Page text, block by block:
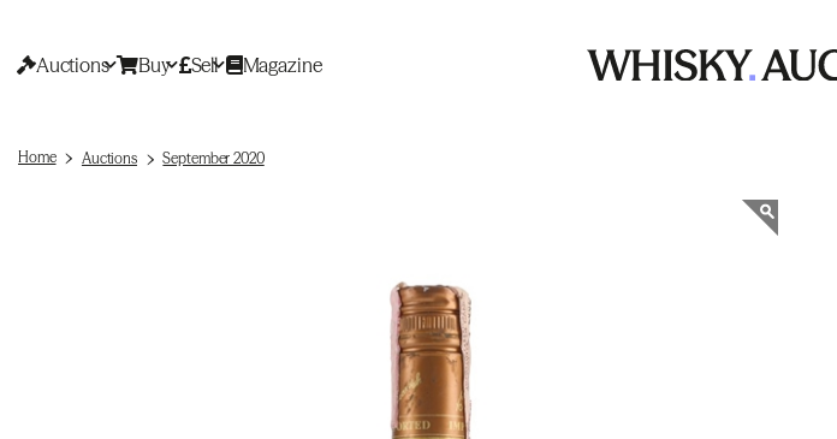
Auctions Buy Sell Magazine
Home Auctions September 2020